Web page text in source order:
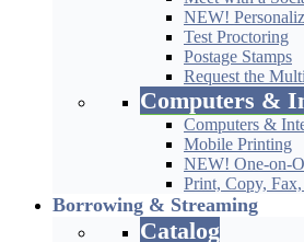
NEW!
Test Proctoring
Postage Stamps
Request the
Computers &
Computers &
Mobile Printing
NEW! One-on-
Print, Copy, Fax,
Borrowing & Streaming
Catalog